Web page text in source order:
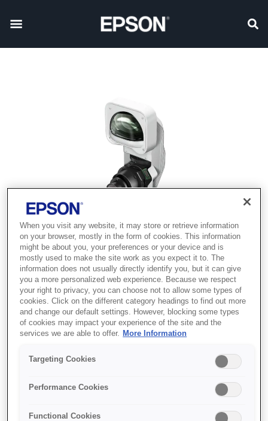
SKU: V12H004Y0A
Lens - ELPLX01WS -
When you visit any website, it may store or retrieve information
on your browser, mostly in the form of cookies. This information
might be about you, your preferences or your device and is
mostly used to make the site work as you expect it to. The
information does not usually directly identify you, but it can give
you a more personalized web experience. Because we respect
your right to privacy, you can choose not to allow some types of
cookies. Click on the different category headings to find out more
and change our default settings. However, blocking some types
of cookies may impact your experience of the site and the
services we are able to offer.
More Information
Targeting Cookies
Performance Cookies
Functional Cookies